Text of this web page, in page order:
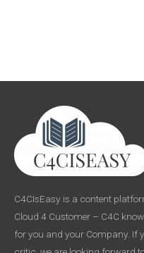
C4CIsEasy is a content
Cloud 4 Customer – C4C
for you and your Company. If